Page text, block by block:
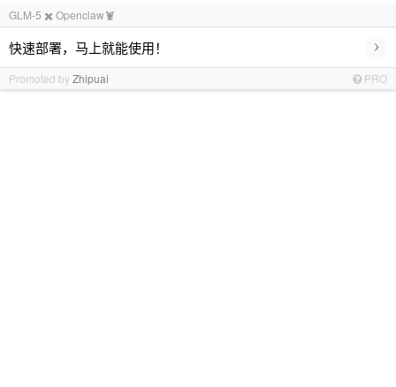
GLM-5 ✖️ Openclaw🦞
快速部署，马上就能使用！ ›
Promoted byZhipuai PRO